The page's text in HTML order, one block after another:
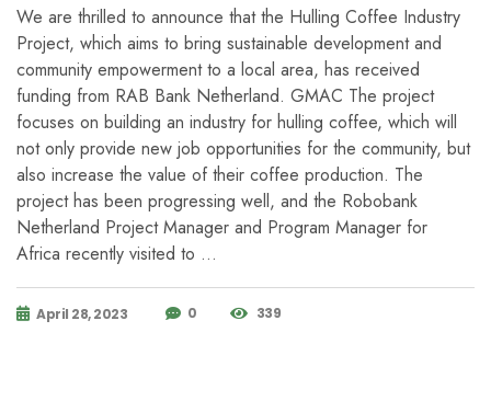
We are thrilled to announce that the Hulling Coffee Industry
Project, which aims to bring sustainable development and
community empowerment to a local area, has received
funding from RAB Bank Netherland. GMAC The project
focuses on building an industry for hulling coffee, which will
not only provide new job opportunities for the community, but
also increase the value of their coffee production. The
project has been progressing well, and the Robobank
Netherland Project Manager and Program Manager for
Africa recently visited to …
April 28, 2023 0 339